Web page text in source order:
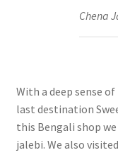
Chena
With a deep sense
last destination
this Bengali shop
jalebi. We also